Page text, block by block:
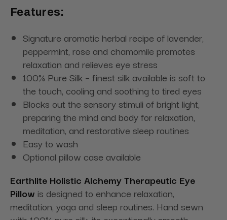
Features:
Signature aromatic herbal recipe of lavender,
peppermint, rose and chamomile promotes
relaxation and relieves eye stress
100% Pure Silk – finest silk available is soft to
the touch, cooling and soothing to tired eyes
Blocks out the sensory stimuli of bright light,
preparing the mind and body for relaxation,
meditation, and restorative sleep routines
Easy to wash
Optional pillow case available
Earthlite Holistic Alchemy Therapeutic Eye
Pillow is designed to enhance relaxation,
meditation, yoga and sleep routines. Hand sewn